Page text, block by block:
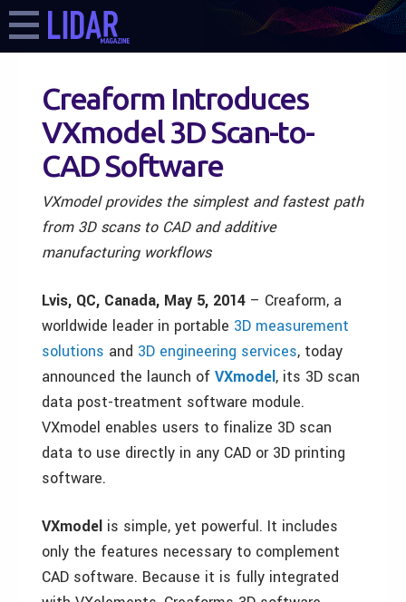
Creaform Introduces
VXmodel 3D Scan-to-
CAD Software
VXmodel provides the simplest and fastest path
from 3D scans to CAD and additive
manufacturing workflows
Lvis, QC, Canada, May 5, 2014 – Creaform, a
worldwide leader in portable 3D measurement
solutions and 3D engineering services, today
announced the launch of VXmodel, its 3D scan
data post-treatment software module.
VXmodel enables users to finalize 3D scan
data to use directly in any CAD or 3D printing
software.
VXmodel is simple, yet powerful. It includes
only the features necessary to complement
CAD software. Because it is fully integrated